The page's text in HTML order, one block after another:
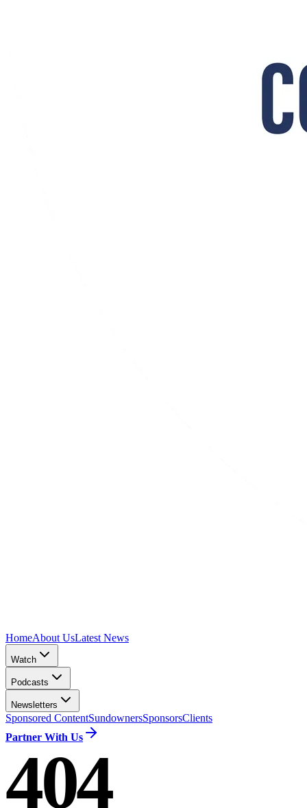
HomeAbout UsLatest News
Watch
Podcasts
Newsletters
Sponsored ContentSundownersSponsorsClients
Partner With Us
404